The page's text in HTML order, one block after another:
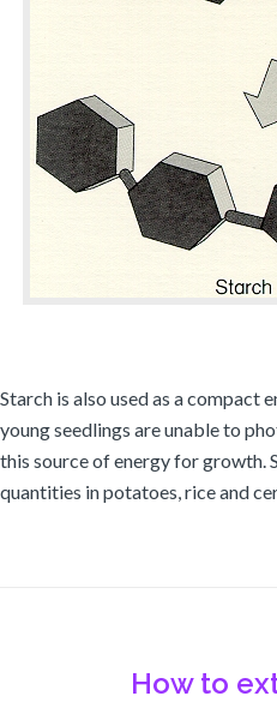
Starch is also used as a compact
young seedlings are unable to
this source of energy for growth.
quantities in potatoes, rice and
How to